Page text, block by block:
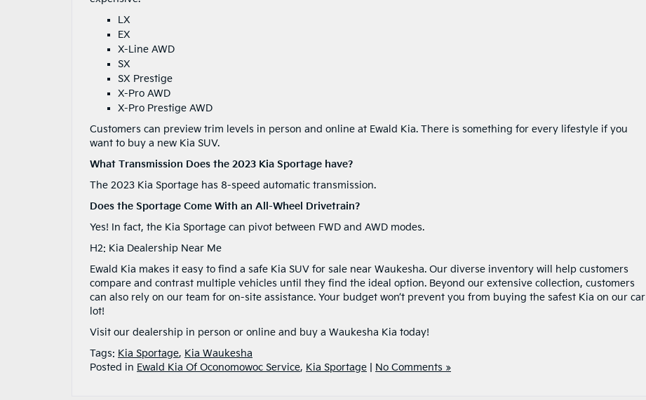
LX
EX
X-Line AWD
SX
SX Prestige
X-Pro AWD
X-Pro Prestige AWD
Customers can preview trim levels in person and online at Ewald Kia. There is something for every lifestyle if you
want to buy a new Kia SUV.
What Transmission Does the 2023 Kia Sportage have?
The 2023 Kia Sportage has 8-speed automatic transmission.
Does the Sportage Come With an All-Wheel Drivetrain?
Yes! In fact, the Kia Sportage can pivot between FWD and AWD modes.
H2: Kia Dealership Near Me
Ewald Kia makes it easy to find a safe Kia SUV for sale near Waukesha. Our diverse inventory will help customers
compare and contrast multiple vehicles until they find the ideal option. Beyond our extensive collection, customers
can also rely on our team for on-site assistance. Your budget won’t prevent you from buying the safest Kia on our car
lot!
Visit our dealership in person or online and buy a Waukesha Kia today!
Tags: Kia Sportage, Kia Waukesha
Posted in Ewald Kia Of Oconomowoc Service, Kia Sportage No Comments »